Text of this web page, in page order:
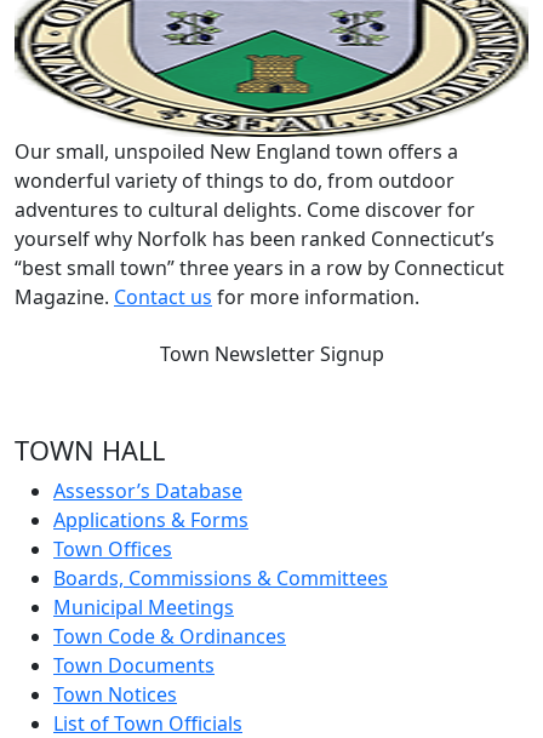
Our small, unspoiled New England town offers a
wonderful variety of things to do, from outdoor
adventures to cultural delights. Come discover for
yourself why Norfolk has been ranked Connecticut’s
“best small town” three years in a row by Connecticut
Magazine. Contact us for more information.
Town Newsletter Signup
TOWN HALL
Assessor’s Database
Applications & Forms
Town Offices
Boards, Commissions & Committees
Municipal Meetings
Town Code & Ordinances
Town Documents
Town Notices
List of Town Officials